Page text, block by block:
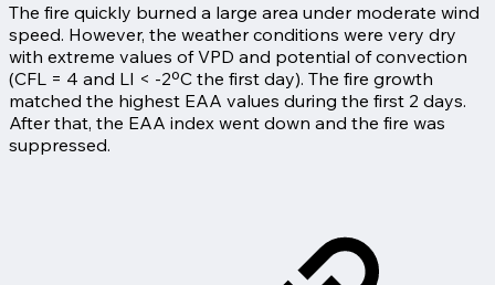
The fire quickly burned a large area under moderate wind
speed. However, the weather conditions were very dry
with extreme values of VPD and potential of convection
(CFL = 4 and LI < -2ºC the first day). The fire growth
matched the highest EAA values during the first 2 days.
After that, the EAA index went down and the fire was
suppressed.